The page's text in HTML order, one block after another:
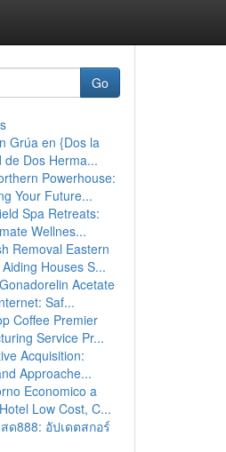
Go
Grúa en {Dos la
de Dos Herma...
Powerhouse:
Your Future...
Spa Retreats:
Wellnes...
Removal Eastern
Houses S...
Acetate
Saf...
Coffee Premier
Service Pr...
Acquisition:
Approache...
Economico a
Low Cost, C...
ด888: อัปเดตสกอร์